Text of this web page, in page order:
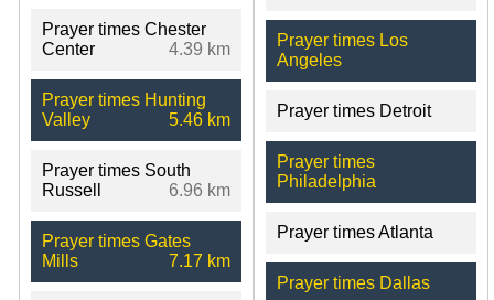
Prayer times Chester
Center
4.39 km
Prayer times Hunting
Valley
5.46 km
Prayer times South
Russell
6.96 km
Prayer times Gates
Mills
7.17 km
Prayer times Los
Angeles
Prayer times Detroit
Prayer times
Philadelphia
Prayer times Atlanta
Prayer times Dallas